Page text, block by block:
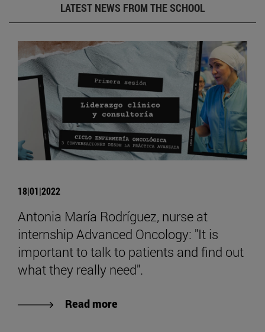
LATEST NEWS FROM THE SCHOOL
18|01|2022
Antonia María Rodríguez, nurse at
internship Advanced Oncology: "It is
important to talk to patients and find out
what they really need".
Read more